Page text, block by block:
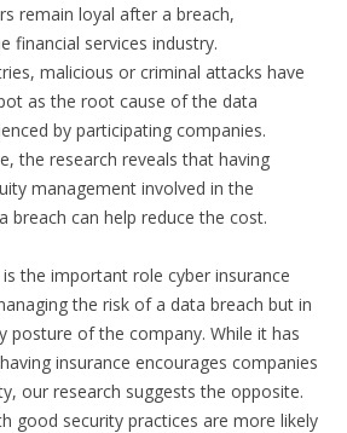
remain loyal after a breach,
financial services industry.
malicious or criminal attacks have
as the root cause of the data
by participating companies.
the research reveals that having
management involved in the
breach can help reduce the cost.
the important role cyber insurance
the risk of a data breach but in
posture of the company. While it has
insurance encourages companies
our research suggests the opposite.
good security practices are more likely